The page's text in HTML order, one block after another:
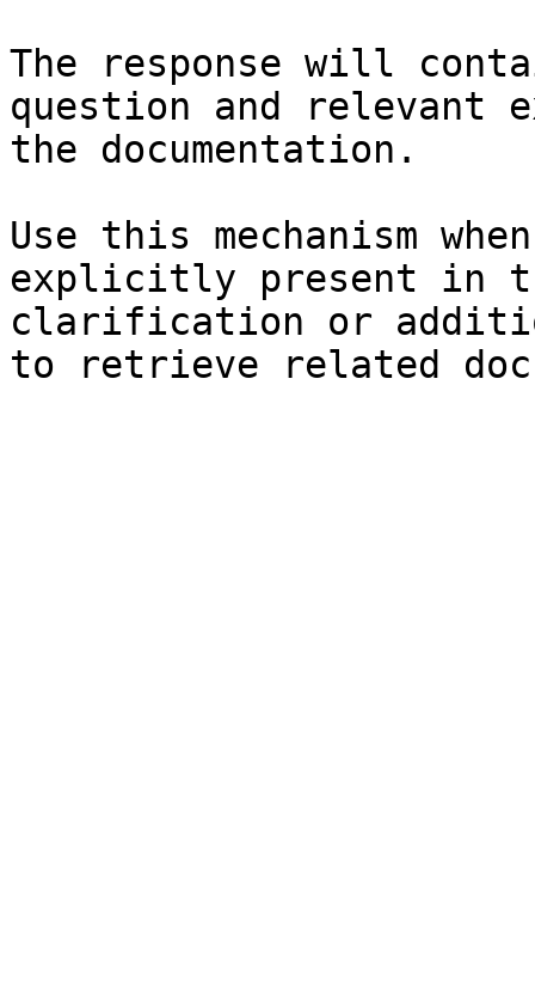
The response will
question and relevant
the documentation.
Use this mechanism
explicitly present in
clarification or